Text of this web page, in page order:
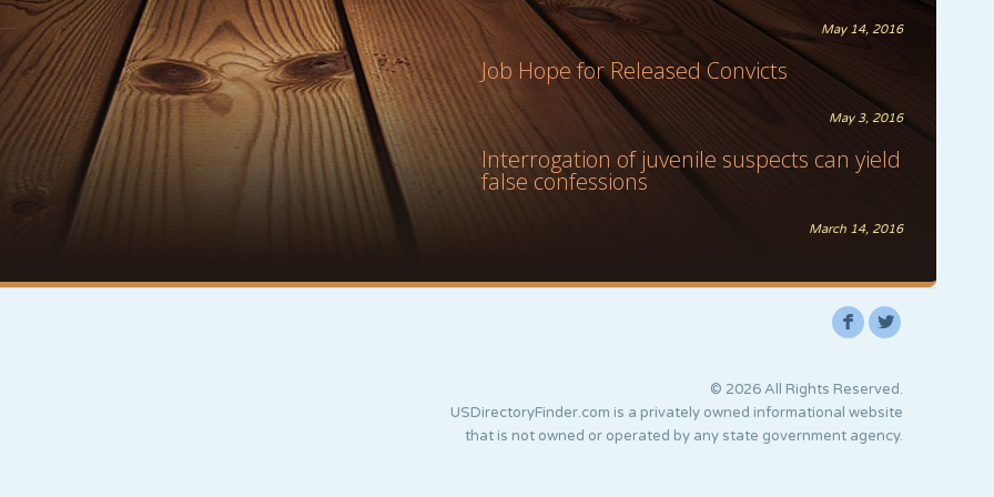
May 14, 2016
Job Hope for Released Convicts
May 3, 2016
Interrogation of juvenile suspects can yield
false confessions
March 14, 2016
F L
© 2026 All Rights Reserved.
USDirectoryFinder.com is a privately owned informational website
that is not owned or operated by any state government agency.